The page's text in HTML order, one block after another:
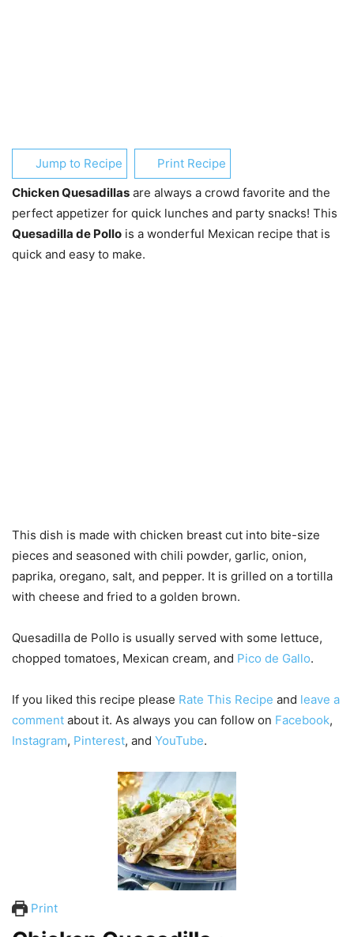
Jump to Recipe
Print Recipe
Chicken Quesadillas are always a crowd favorite and the
perfect appetizer for quick lunches and party snacks! This
Quesadilla de Pollo is a wonderful Mexican recipe that is
quick and easy to make.
This dish is made with chicken breast cut into bite-size
pieces and seasoned with chili powder, garlic, onion,
paprika, oregano, salt, and pepper. It is grilled on a tortilla
with cheese and fried to a golden brown.
Quesadilla de Pollo is usually served with some lettuce,
chopped tomatoes, Mexican cream, and Pico de Gallo.
If you liked this recipe please Rate This Recipe and leave a
comment about it. As always you can follow on Facebook,
Instagram, Pinterest, and YouTube.
Print